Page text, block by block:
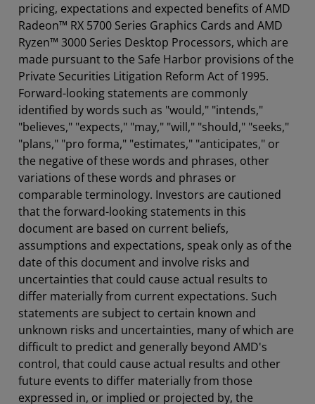
pricing, expectations and expected benefits of AMD
Radeon™ RX 5700 Series Graphics Cards and AMD
Ryzen™ 3000 Series Desktop Processors, which are
made pursuant to the Safe Harbor provisions of the
Private Securities Litigation Reform Act of 1995.
Forward-looking statements are commonly
identified by words such as "would," "intends,"
"believes," "expects," "may," "will," "should," "seeks,"
"plans," "pro forma," "estimates," "anticipates," or
the negative of these words and phrases, other
variations of these words and phrases or
comparable terminology. Investors are cautioned
that the forward-looking statements in this
document are based on current beliefs,
assumptions and expectations, speak only as of the
date of this document and involve risks and
uncertainties that could cause actual results to
differ materially from current expectations. Such
statements are subject to certain known and
unknown risks and uncertainties, many of which are
difficult to predict and generally beyond AMD's
control, that could cause actual results and other
future events to differ materially from those
expressed in, or implied or projected by, the